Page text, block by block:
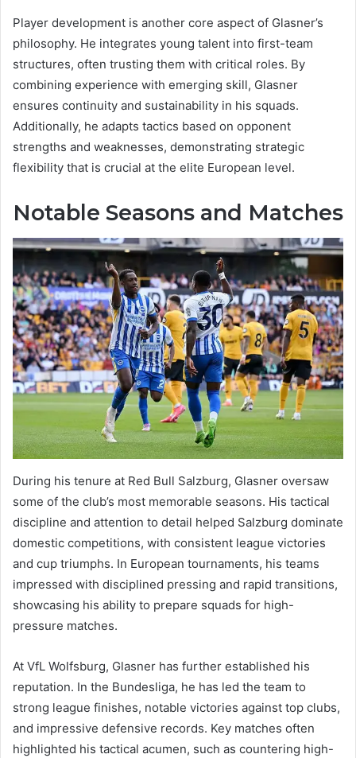
Player development is another core aspect of Glasner’s
philosophy. He integrates young talent into first-team
structures, often trusting them with critical roles. By
combining experience with emerging skill, Glasner
ensures continuity and sustainability in his squads.
Additionally, he adapts tactics based on opponent
strengths and weaknesses, demonstrating strategic
flexibility that is crucial at the elite European level.
Notable Seasons and Matches
During his tenure at Red Bull Salzburg, Glasner oversaw
some of the club’s most memorable seasons. His tactical
discipline and attention to detail helped Salzburg dominate
domestic competitions, with consistent league victories
and cup triumphs. In European tournaments, his teams
impressed with disciplined pressing and rapid transitions,
showcasing his ability to prepare squads for high-
pressure matches.
At VfL Wolfsburg, Glasner has further established his
reputation. In the Bundesliga, he has led the team to
strong league finishes, notable victories against top clubs,
and impressive defensive records. Key matches often
highlighted his tactical acumen, such as countering high-